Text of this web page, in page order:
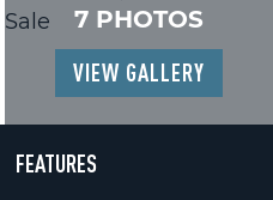
7 PHOTOS
VIEW GALLERY
FEATURES